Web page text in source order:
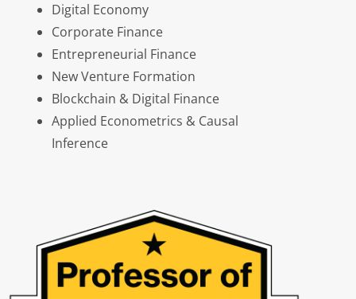
Digital Economy
Corporate Finance
Entrepreneurial Finance
New Venture Formation
Blockchain & Digital Finance
Applied Econometrics & Causal
Inference